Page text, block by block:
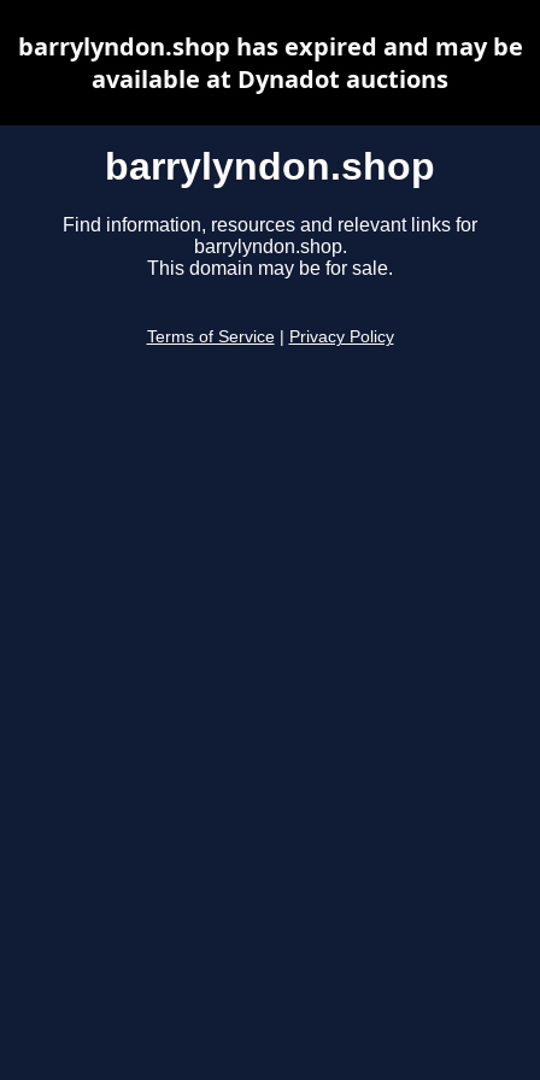
barrylyndon.shop
Find information, resources and relevant links for
barrylyndon.shop.
This domain may be for sale.
Terms of Service Privacy Policy
barrylyndon.shop has expired and may be
available at Dynadot auctions